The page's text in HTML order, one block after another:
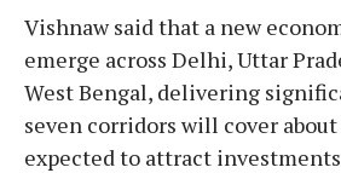
Vishnaw said that a new
emerge across Delhi, Uttar
West Bengal, delivering
seven corridors will cover
expected to attract investments